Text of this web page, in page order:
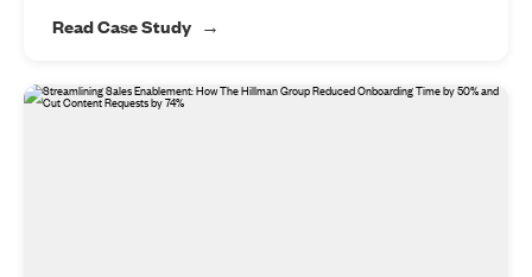
Read Case Study